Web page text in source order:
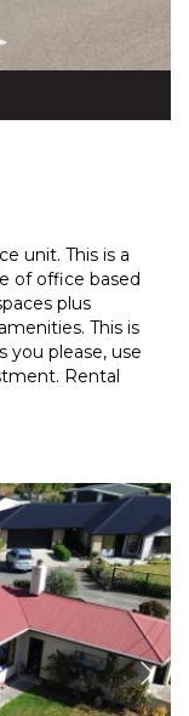
unit. This is a
of office based
s plus
This is
you please, use
Rental